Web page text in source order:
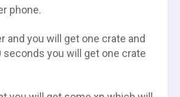
phone.
and you will get one crate and
you will get one crate